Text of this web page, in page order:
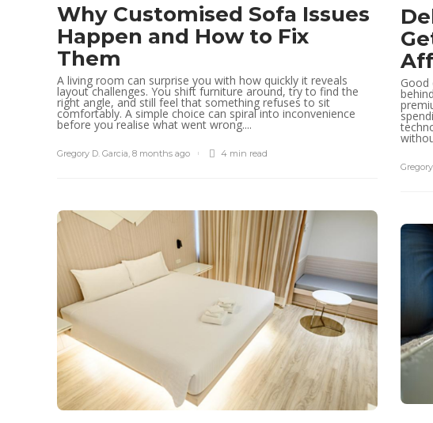
Why Customised Sofa Issues
Happen and How to Fix
Them
A living room can surprise you with how quickly it reveals
layout challenges. You shift furniture around, try to find the
right angle, and still feel that something refuses to sit
comfortably. A simple choice can spiral into inconvenience
before you realise what went wrong....
Gregory D. Garcia 8 months ago 4 min read
Good